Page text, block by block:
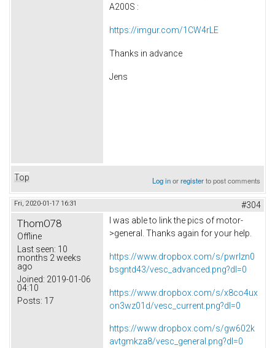
A200S :
https://imgur.com/1CW4rLE
Thanks in advance
Jens
Top Log inorregisterto post comments
Fri, 2020-01-17 16:31 #304
ThomO78
Offline
Last seen: 10
months 2 weeks
ago
Joined: 2019-01-06
04:10
Posts: 17
I was able to link the pics of motor-
>general. Thanks again for your help.
https://www.dropbox.com/s/pwrlzn0
bsgntd43/vesc_advanced.png?dl=0
https://www.dropbox.com/s/x8co4ux
on3wz01d/vesc_current.png?dl=0
https://www.dropbox.com/s/gw602k
avtgmkza8/vesc_general.png?dl=0